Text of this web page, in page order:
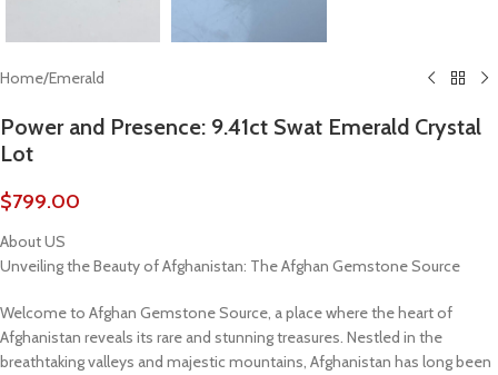
Home/Emerald
Power and Presence: 9.41ct Swat Emerald Crystal
Lot
$799.00
About US
Unveiling the Beauty of Afghanistan: The Afghan Gemstone Source
Welcome to Afghan Gemstone Source, a place where the heart of
Afghanistan reveals its rare and stunning treasures. Nestled in the
breathtaking valleys and majestic mountains, Afghanistan has long been